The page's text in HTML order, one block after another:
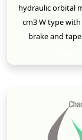
hydraulic orbital
cm3 W type
brake and